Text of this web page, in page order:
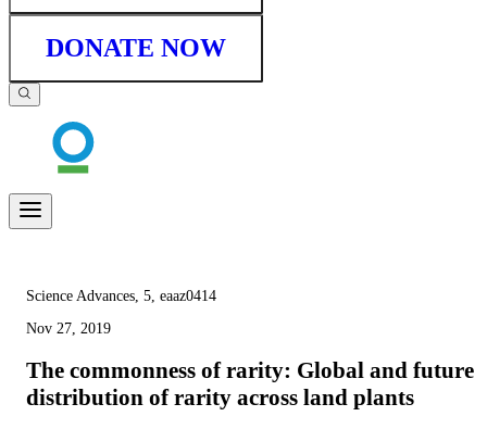
DONATE NOW
Science Advances, 5, eaaz0414
Nov 27, 2019
The commonness of rarity: Global and future
distribution of rarity across land plants